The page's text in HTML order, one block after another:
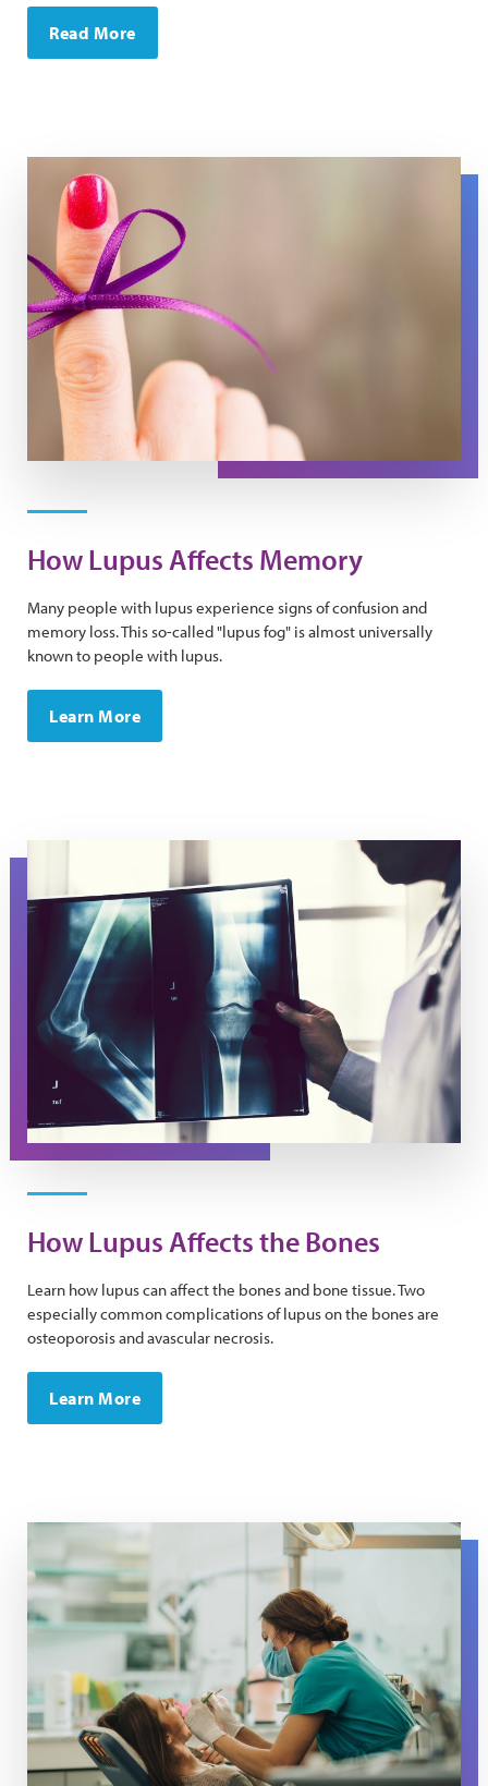
Read More
A purple string is tied around a finger.
How Lupus Affects Memory
Many people with lupus experience signs of confusion and
memory loss. ​This so-called "lupus fog" is almost universally
known to people with lupus.
Learn More
How Lupus Affects the Bones
Learn how lupus can affect the bones and bone tissue. Two
especially common complications of lupus on the bones are
osteoporosis and avascular necrosis.
Learn More
A dentist wearing a mask uses tools to examine a